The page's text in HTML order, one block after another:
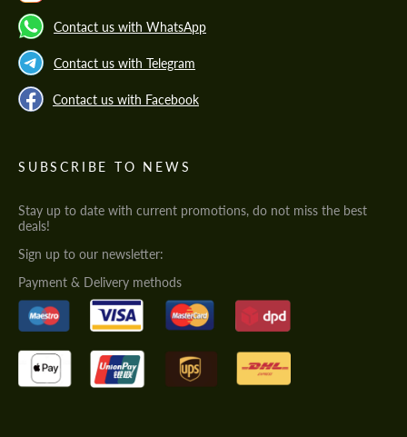
Contact us with WhatsApp
Contact us with Telegram
Contact us with Facebook
SUBSCRIBE TO NEWS
Stay up to date with current promotions, do not miss the best
deals!
Sign up to our newsletter:
Payment & Delivery methods